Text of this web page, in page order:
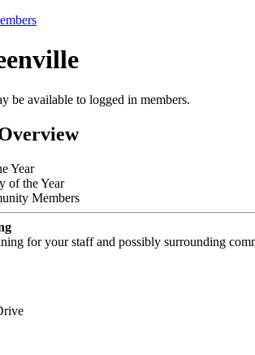
be available to logged in members.
Year
of the Year
Members
for your staff and possibly surrounding